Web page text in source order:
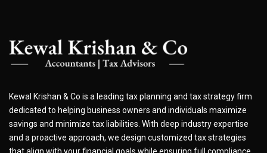
Kewal Krishan & Co is a leading tax planning and tax strategy firm
dedicated to helping business owners and individuals maximize
savings and minimize tax liabilities. With deep industry expertise
and a proactive approach, we design customized tax strategies